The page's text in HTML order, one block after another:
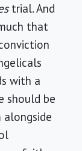
trial. And
that
with a
should be